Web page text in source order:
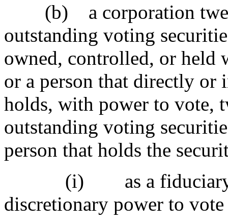
(b) a corporation
outstanding voting
owned, controlled, or held
or a person that directly
holds, with power to vote,
outstanding voting
person that holds the
(i) as a fiduciary or
discretionary power to